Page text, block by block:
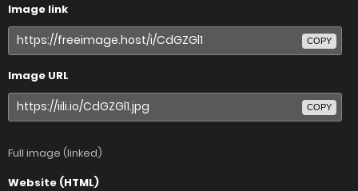
Image link
COPY
Image URL
COPY
Full image (linked)
Website (HTML)